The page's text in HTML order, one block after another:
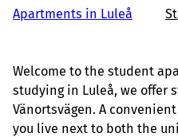
Apartments in Luleå
Welcome to the student
studying in Luleå, we offer
Vänortsvägen. A
you live next to both the